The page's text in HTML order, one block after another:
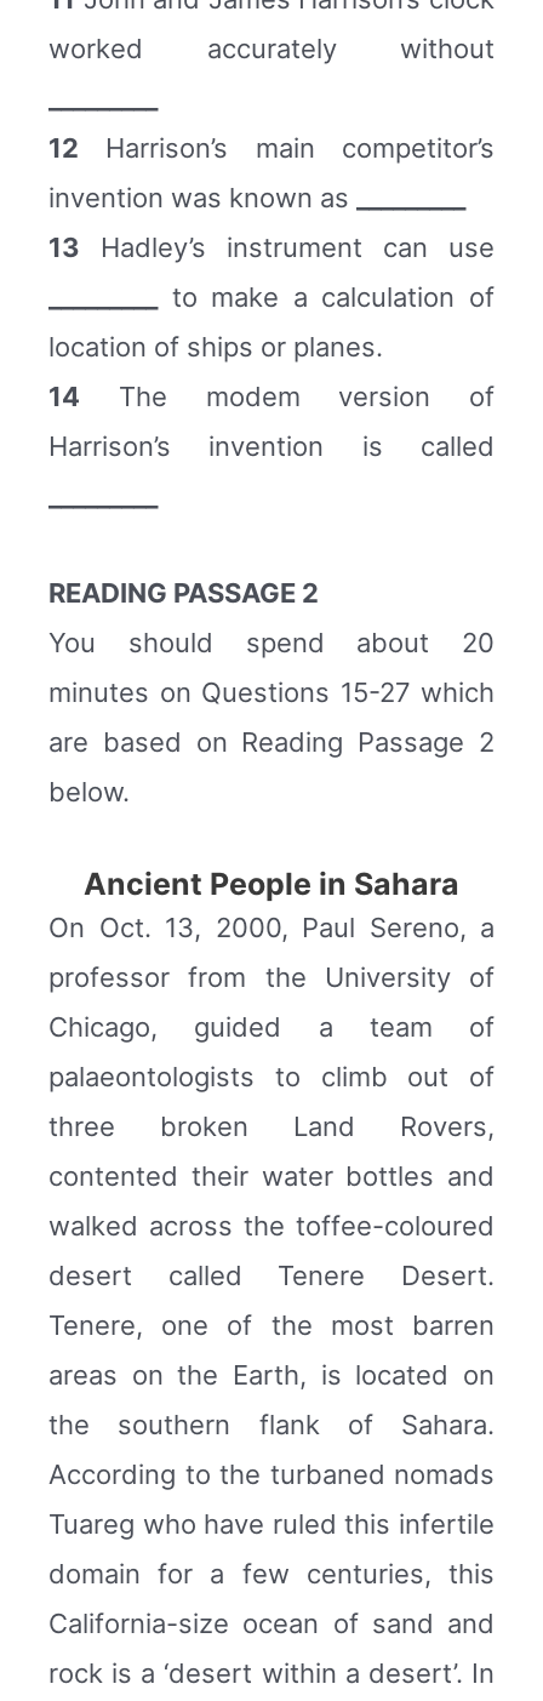
worked accurately without
12 Harrison’s main competitor’s
invention was known as
13 Hadley’s instrument can use
to make a calculation of
location of ships or planes.
14 The modem version of
Harrison’s invention is called
READING PASSAGE 2
You should spend about 20
minutes on Questions 15-27 which
are based on Reading Passage 2
below.
Ancient People in Sahara
On Oct. 13, 2000, Paul Sereno, a
professor from the University of
Chicago, guided a team of
palaeontologists to climb out of
three broken Land Rovers,
contented their water bottles and
walked across the toffee-coloured
desert called Tenere Desert.
Tenere, one of the most barren
areas on the Earth, is located on
the southern flank of Sahara.
According to the turbaned nomads
Tuareg who have ruled this infertile
domain for a few centuries, this
California-size ocean of sand and
rock is a ‘desert within a desert’. In